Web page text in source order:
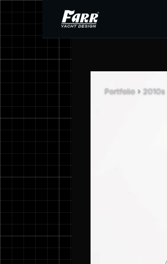
Portfolio › 2010s